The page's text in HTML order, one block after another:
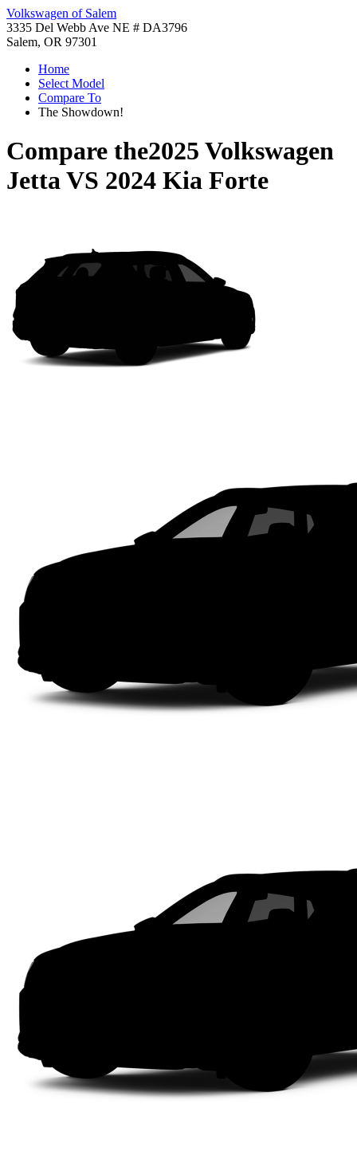
Volkswagen of Salem
3335 Del Webb Ave NE # DA3796
Salem, OR 97301
Home
Select Model
Compare To
The Showdown!
Compare the2025 Volkswagen
JettaVS 2024 Kia Forte